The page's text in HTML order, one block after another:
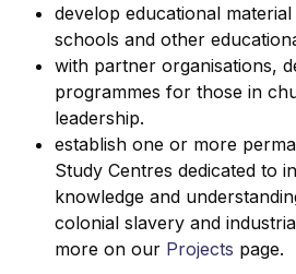
develop educational
schools and other
with partner organisations,
programmes for those in
leadership.
establish one or more
Study Centres dedicated to
knowledge and
colonial slavery and
more on our Projects page.